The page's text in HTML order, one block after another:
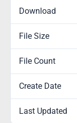
Download
File Size
File Count
Create Date
Last Updated